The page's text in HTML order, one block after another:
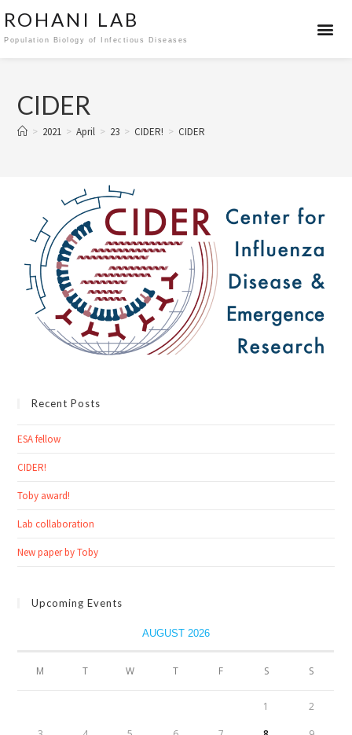
ROHANI LAB
Population Biology of Infectious Diseases
CIDER
> 2021 > April > 23 > CIDER! > CIDER
Recent Posts
ESA fellow
CIDER!
Toby award!
Lab collaboration
New paper by Toby
Upcoming Events
AUGUST 2026
M T W T F S S
1 2